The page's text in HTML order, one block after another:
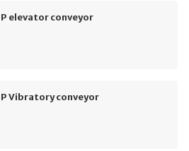
elevator conveyor
Vibratory conveyor